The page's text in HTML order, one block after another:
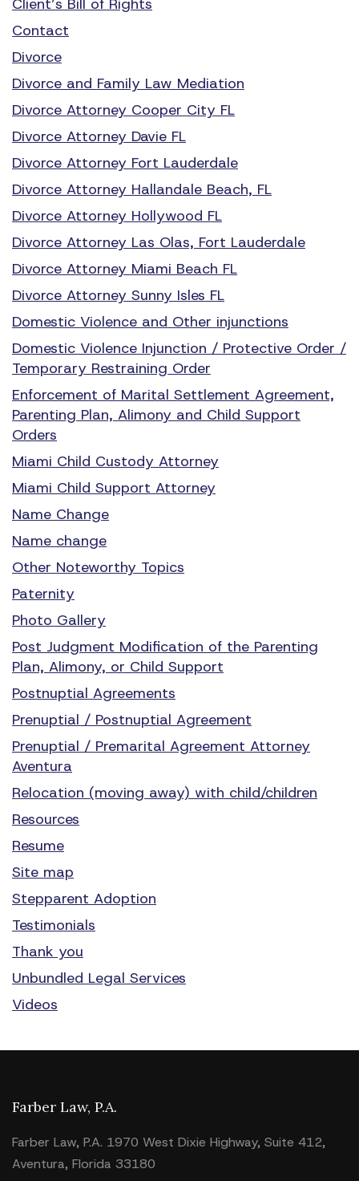
Client’s Bill of Rights
Contact
Divorce
Divorce and Family Law Mediation
Divorce Attorney Cooper City FL
Divorce Attorney Davie FL
Divorce Attorney Fort Lauderdale
Divorce Attorney Hallandale Beach, FL
Divorce Attorney Hollywood FL
Divorce Attorney Las Olas, Fort Lauderdale
Divorce Attorney Miami Beach FL
Divorce Attorney Sunny Isles FL
Domestic Violence and Other injunctions
Domestic Violence Injunction / Protective Order /
Temporary Restraining Order
Enforcement of Marital Settlement Agreement,
Parenting Plan, Alimony and Child Support
Orders
Miami Child Custody Attorney
Miami Child Support Attorney
Name Change
Name change
Other Noteworthy Topics
Paternity
Photo Gallery
Post Judgment Modification of the Parenting
Plan, Alimony, or Child Support
Postnuptial Agreements
Prenuptial / Postnuptial Agreement
Prenuptial / Premarital Agreement Attorney
Aventura
Relocation (moving away) with child/children
Resources
Resume
Site map
Stepparent Adoption
Testimonials
Thank you
Unbundled Legal Services
Videos
Farber Law, P.A.
Farber Law, P.A. 1970 West Dixie Highway, Suite 412,
Aventura, Florida 33180